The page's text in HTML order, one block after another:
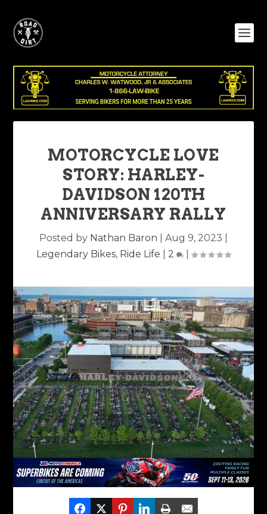
MOTORCYCLE LOVE
STORY: HARLEY-
DAVIDSON 120TH
ANNIVERSARY RALLY
Posted by Nathan Baron Aug 9, 2023
Legendary Bikes, Ride Life 2